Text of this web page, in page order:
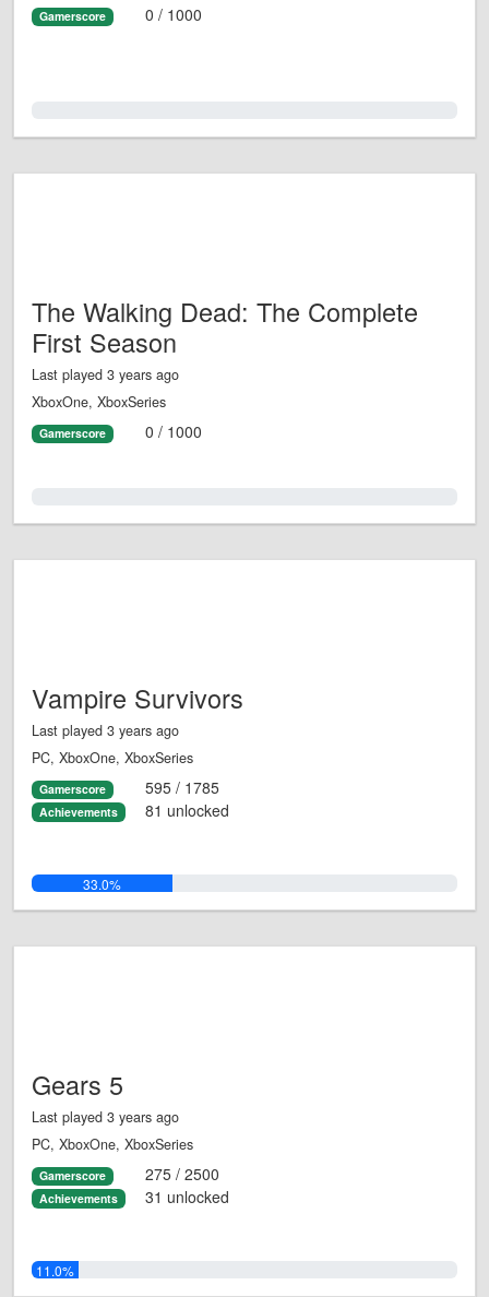
Gamerscore 0 / 1000
The Walking Dead: The Complete
First Season
Last played 3 years ago
XboxOne, XboxSeries
Gamerscore 0 / 1000
Vampire Survivors
Last played 3 years ago
PC, XboxOne, XboxSeries
Gamerscore 595 / 1785
Achievements 81 unlocked
33.0%
Gears 5
Last played 3 years ago
PC, XboxOne, XboxSeries
Gamerscore 275 / 2500
Achievements 31 unlocked
11.0%